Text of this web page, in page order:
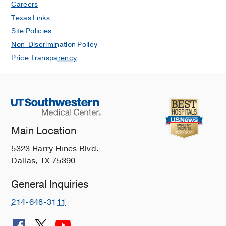
Careers
Texas Links
Site Policies
Non-Discrimination Policy
Price Transparency
Main Location
5323 Harry Hines Blvd.
Dallas, TX 75390
General Inquiries
214-648-3111